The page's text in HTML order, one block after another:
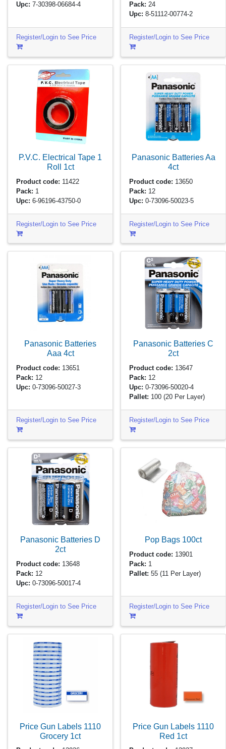
Upc: 7-30398-06684-4
Register/Login to See Price
Pack: 24
Upc: 8-51112-00774-2
Register/Login to See Price
P.V.C. Electrical Tape 1
Roll 1ct
Product code: 11422
Pack: 1
Upc: 6-96196-43750-0
Register/Login to See Price
Panasonic Batteries Aa
4ct
Product code: 13650
Pack: 12
Upc: 0-73096-50023-5
Register/Login to See Price
Panasonic Batteries
Aaa 4ct
Product code: 13651
Pack: 12
Upc: 0-73096-50027-3
Register/Login to See Price
Panasonic Batteries C
2ct
Product code: 13647
Pack: 12
Upc: 0-73096-50020-4
Pallet: 100(20 Per Layer)
Register/Login to See Price
Panasonic Batteries D
2ct
Product code: 13648
Pack: 12
Upc: 0-73096-50017-4
Register/Login to See Price
Pop Bags 100ct
Product code: 13901
Pack: 1
Pallet: 55(11 Per Layer)
Register/Login to See Price
Price Gun Labels 1110
Grocery 1ct
Price Gun Labels 1110
Red 1ct